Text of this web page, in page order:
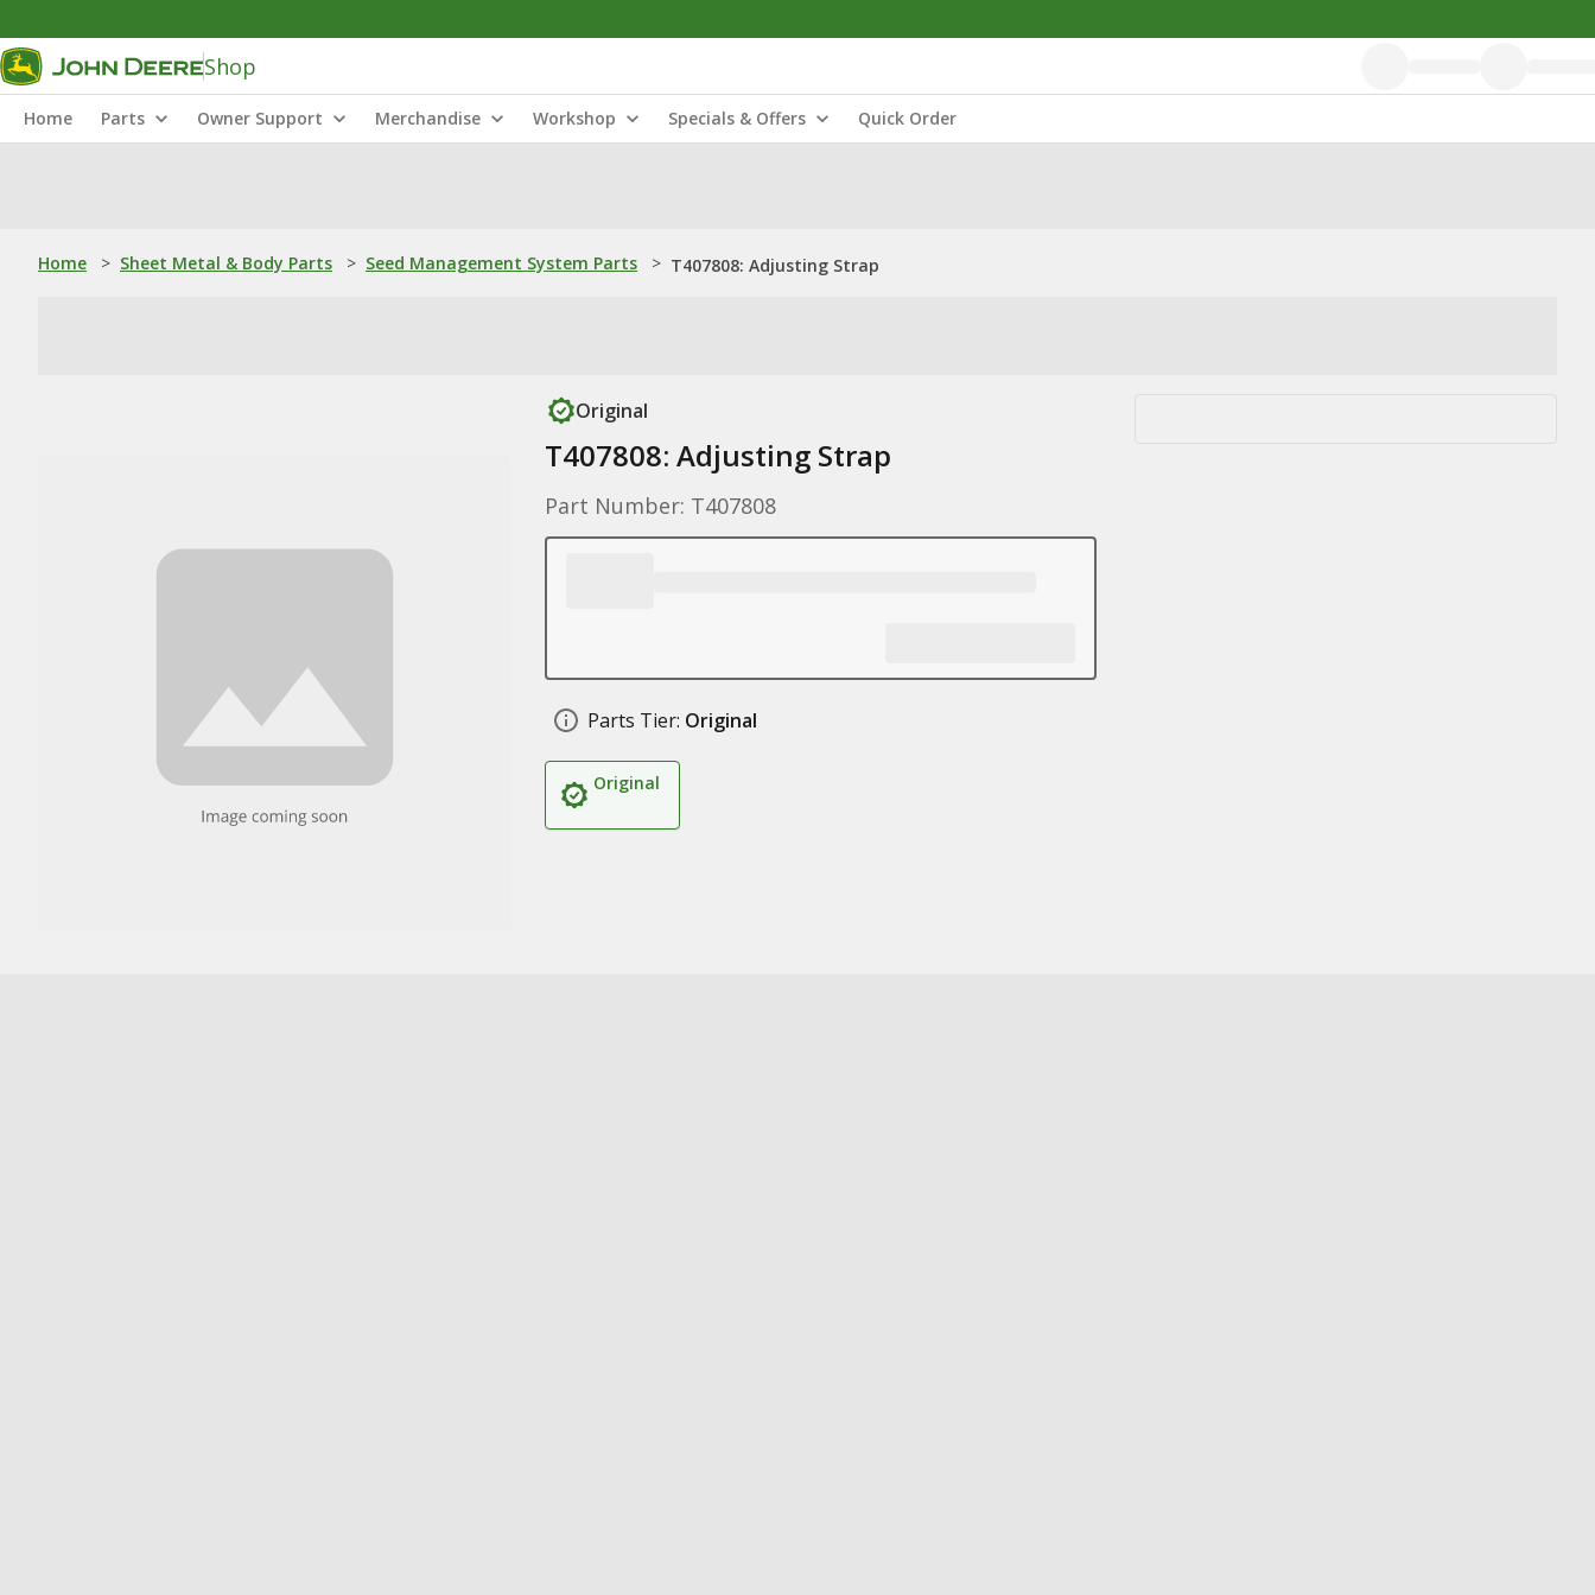
Shop
Home Parts Owner Support Merchandise Workshop Specials & Offers Quick Order
Home > Sheet Metal & Body Parts > Seed Management System Parts > T407808: Adjusting Strap
Original
T407808: Adjusting Strap
Part Number: T407808
Parts Tier: Original
Original